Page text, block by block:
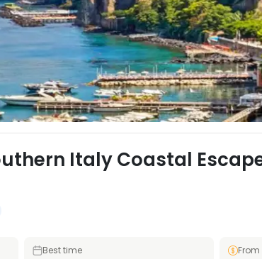
Italy Coastal
Best time From